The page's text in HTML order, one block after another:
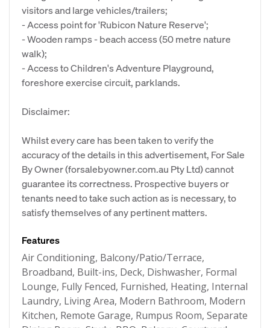
visitors and large vehicles/trailers;
- Access point for 'Rubicon Nature Reserve';
- Wooden ramps - beach access (50 metre nature
walk);
- Access to Children's Adventure Playground,
foreshore exercise circuit, parklands.
Disclaimer:
Whilst every care has been taken to verify the
accuracy of the details in this advertisement, For Sale
By Owner (forsalebyowner.com.au Pty Ltd) cannot
guarantee its correctness. Prospective buyers or
tenants need to take such action as is necessary, to
satisfy themselves of any pertinent matters.
Features
Air Conditioning, Balcony/Patio/Terrace,
Broadband, Built-ins, Deck, Dishwasher, Formal
Lounge, Fully Fenced, Furnished, Heating, Internal
Laundry, Living Area, Modern Bathroom, Modern
Kitchen, Remote Garage, Rumpus Room, Separate